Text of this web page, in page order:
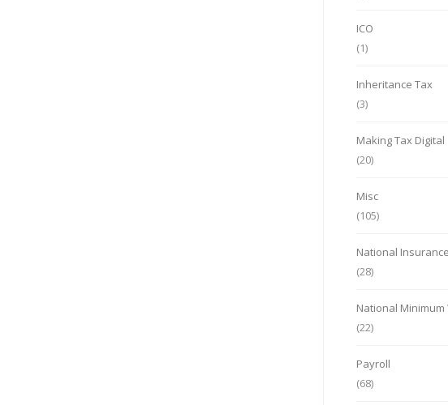
ICO
(1)
Inheritance Tax
(3)
Making Tax Digital
(20)
Misc
(105)
National Insurance
(28)
National Minimum
(22)
Payroll
(68)